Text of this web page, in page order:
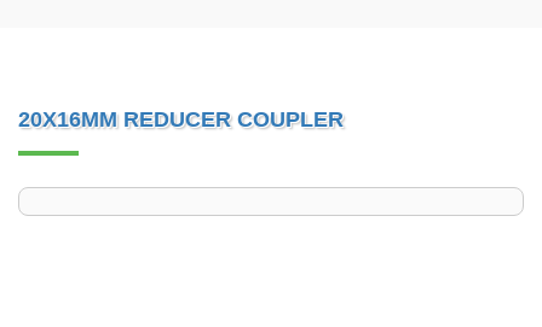
20X16MM REDUCER COUPLER